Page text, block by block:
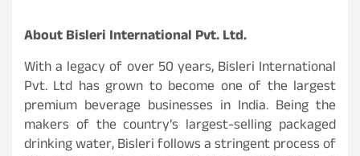
About Bisleri International Pvt. Ltd.
With a legacy of over 50 years, Bisleri International
Pvt. Ltd has grown to become one of the largest
premium beverage businesses in India. Being the
makers of the country’s largest-selling packaged
drinking water, Bisleri follows a stringent process of